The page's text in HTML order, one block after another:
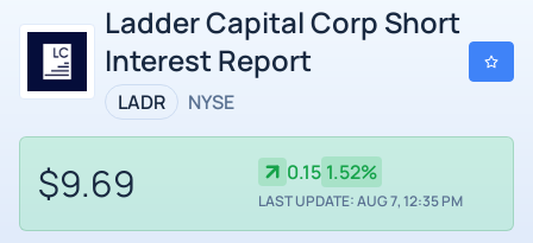
Ladder Capital Corp Short
Interest Report
LADR NYSE
$9.69 0.15 1.52%
LAST UPDATE: AUG 7, 12:35 PM